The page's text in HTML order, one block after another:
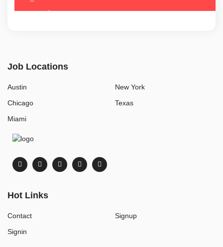
Job Locations
Austin
Chicago
Miami
New York
Texas
Hot Links
Contact
Signin
Signup